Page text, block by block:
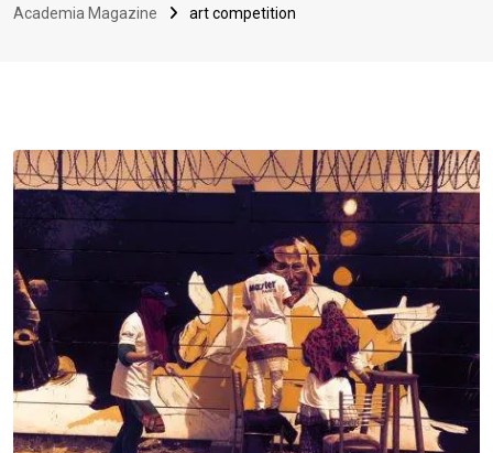
Academia Magazine art competition